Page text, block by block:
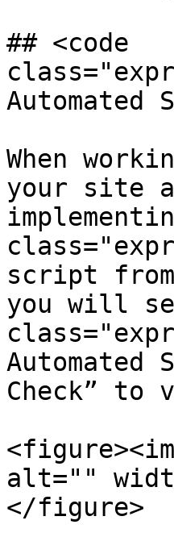
## <code
Automated
When
your site
script
you will
Check” to
alt=""
</figure>